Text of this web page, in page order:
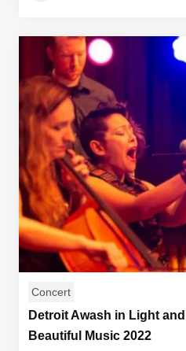
Concert
Detroit Awash in Light
Beautiful Music 2022